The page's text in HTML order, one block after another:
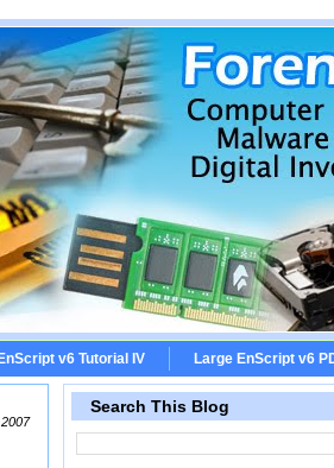
EnScript v6 Tutorial IV Large EnScript v6
Search This Blog